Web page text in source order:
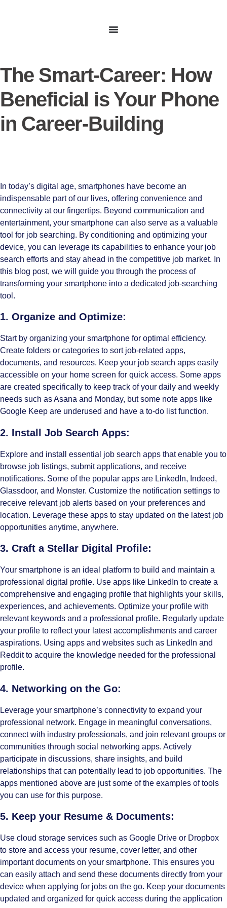
The Smart-Career: How
Beneficial is Your Phone
in Career-Building
In today’s digital age, smartphones have become an
indispensable part of our lives, offering convenience and
connectivity at our fingertips. Beyond communication and
entertainment, your smartphone can also serve as a valuable
tool for job searching. By conditioning and optimizing your
device, you can leverage its capabilities to enhance your job
search efforts and stay ahead in the competitive job market. In
this blog post, we will guide you through the process of
transforming your smartphone into a dedicated job-searching
tool.
1. Organize and Optimize:
Start by organizing your smartphone for optimal efficiency.
Create folders or categories to sort job-related apps,
documents, and resources. Keep your job search apps easily
accessible on your home screen for quick access. Some apps
are created specifically to keep track of your daily and weekly
needs such as Asana and Monday, but some note apps like
Google Keep are underused and have a to-do list function.
2. Install Job Search Apps:
Explore and install essential job search apps that enable you to
browse job listings, submit applications, and receive
notifications. Some of the popular apps are LinkedIn, Indeed,
Glassdoor, and Monster. Customize the notification settings to
receive relevant job alerts based on your preferences and
location. Leverage these apps to stay updated on the latest job
opportunities anytime, anywhere.
3. Craft a Stellar Digital Profile:
Your smartphone is an ideal platform to build and maintain a
professional digital profile. Use apps like LinkedIn to create a
comprehensive and engaging profile that highlights your skills,
experiences, and achievements. Optimize your profile with
relevant keywords and a professional profile. Regularly update
your profile to reflect your latest accomplishments and career
aspirations. Using apps and websites such as LinkedIn and
Reddit to acquire the knowledge needed for the professional
profile.
4. Networking on the Go:
Leverage your smartphone’s connectivity to expand your
professional network. Engage in meaningful conversations,
connect with industry professionals, and join relevant groups or
communities through social networking apps. Actively
participate in discussions, share insights, and build
relationships that can potentially lead to job opportunities. The
apps mentioned above are just some of the examples of tools
you can use for this purpose.
5. Keep your Resume & Documents:
Use cloud storage services such as Google Drive or Dropbox
to store and access your resume, cover letter, and other
important documents on your smartphone. This ensures you
can easily attach and send these documents directly from your
device when applying for jobs on the go. Keep your documents
updated and organized for quick access during the application